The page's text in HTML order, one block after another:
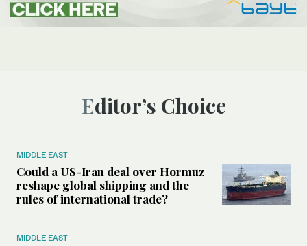
Editor’s Choice
MIDDLE EAST
Could a US-Iran deal over Hormuz
reshape global shipping and the
rules of international trade?
MIDDLE EAST